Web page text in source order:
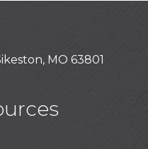
MO 63801